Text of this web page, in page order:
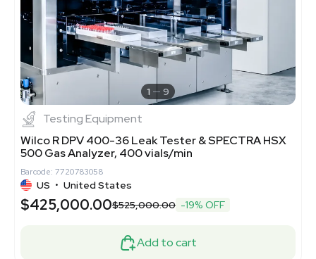
1 9
Testing Equipment
Wilco R DPV 400-36 Leak Tester & SPECTRA HSX
500 Gas Analyzer, 400 vials/min
Barcode: 7720783058
US • United States
$425,000.00$525,000.00 -19% OFF
Add to cart